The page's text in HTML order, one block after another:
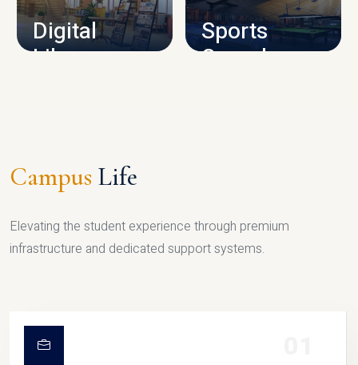
Digital
Library
Sports
Complex
Campus Life
Elevating the student experience through premium
infrastructure and dedicated support systems.